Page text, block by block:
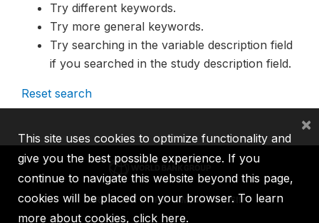
Try different keywords.
Try more general keywords.
Try searching in the variable description field
if you searched in the study description field.
Reset search
IBRD IDA IFC MIGA ICSID
This site uses cookies to optimize functionality and
give you the best possible experience. If you
continue to navigate this website beyond this page,
cookies will be placed on your browser. To learn
more about cookies, click here.
×